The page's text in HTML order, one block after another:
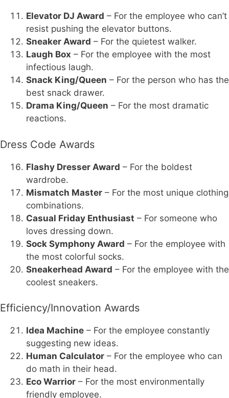
Elevator DJ Award – For the employee who can’t
resist pushing the elevator buttons.
Sneaker Award – For the quietest walker.
Laugh Box – For the employee with the most
infectious laugh.
Snack King/Queen – For the person who has the
best snack drawer.
Drama King/Queen – For the most dramatic
reactions.
Dress Code Awards
Flashy Dresser Award – For the boldest
wardrobe.
Mismatch Master – For the most unique clothing
combinations.
Casual Friday Enthusiast – For someone who
loves dressing down.
Sock Symphony Award – For the employee with
the most colorful socks.
Sneakerhead Award – For the employee with the
coolest sneakers.
Efficiency/Innovation Awards
Idea Machine – For the employee constantly
suggesting new ideas.
Human Calculator – For the employee who can
do math in their head.
Eco Warrior – For the most environmentally
friendly employee.